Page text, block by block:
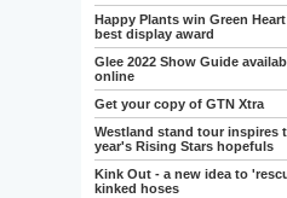
Happy Plants win Green Heart
best display award
Glee 2022 Show Guide
online
Get your copy of GTN Xtra
Westland stand tour inspires
year's Rising Stars hopefuls
Kink Out - a new idea to
kinked hoses